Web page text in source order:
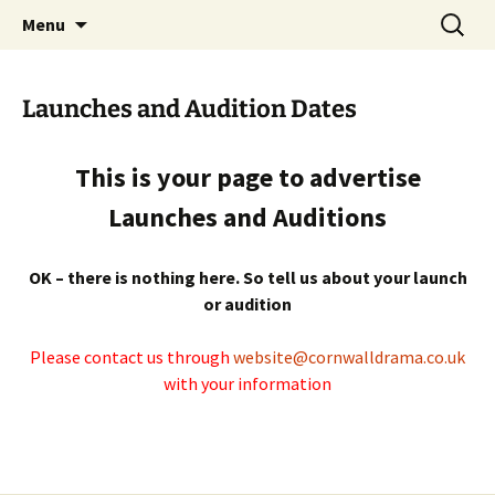
Cornwall Drama Association
Menu
Search
for:
Launches and Audition Dates
This is your page to advertise
Launches and Auditions
OK – there is nothing here. So tell us about your launch
or audition
Please contact us through website@cornwalldrama.co.uk
with your information